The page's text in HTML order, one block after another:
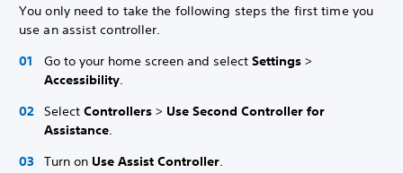
You only need to take the following steps the first time you
use an assist controller.
Go to your home screen and select Settings >
Accessibility.
Select Controllers > Use Second Controller for
Assistance.
Turn on Use Assist Controller.